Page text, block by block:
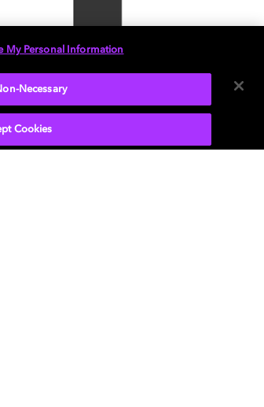
My Personal Information
Necessary
Cookies